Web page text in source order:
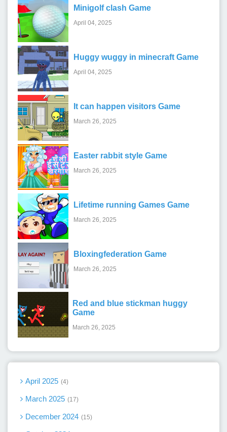
Minigolf clash Game
April 04, 2025
Huggy wuggy in minecraft Game
April 04, 2025
It can happen visitors Game
March 26, 2025
Easter rabbit style Game
March 26, 2025
Lifetime running Games Game
March 26, 2025
Bloxingfederation Game
March 26, 2025
Red and blue stickman huggy
Game
March 26, 2025
April 2025 4
March 2025 17
December 2024 15